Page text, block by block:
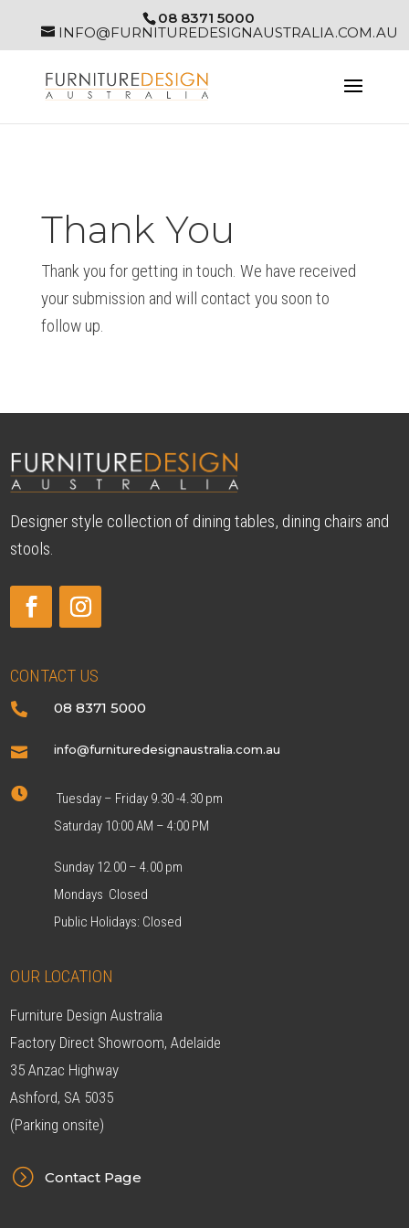
08 8371 5000
INFO@FURNITUREDESIGNAUSTRALIA.COM.AU
Thank You
Thank you for getting in touch. We have received
your submission and will contact you soon to
follow up.
Designer style collection of dining tables, dining chairs and
stools.
CONTACT US
 08 8371 5000
 info@furnituredesignaustralia.com.au

Tuesday – Friday 9.30 -4.30 pm
Saturday 10:00 AM – 4:00 PM
Sunday 12.00 – 4.00 pm
Mondays Closed
Public Holidays: Closed
OUR LOCATION
Furniture Design Australia
Factory Direct Showroom, Adelaide
35 Anzac Highway
Ashford, SA 5035
(Parking onsite)
= Contact Page